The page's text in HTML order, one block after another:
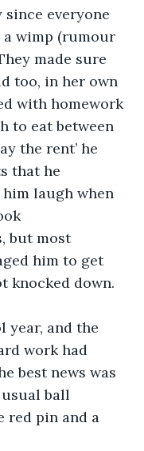
everyone
a wimp (rumour
made sure
too, in her own
with homework
to eat between
the rent’ he
that he
him laugh when
but most
him to get
knocked down.
year, and the
work had
best news was
ball
red pin and a